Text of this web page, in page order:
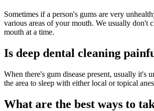
Sometimes if a person's gums are very
various areas of your mouth. We usually don't
mouth at a time.
Is deep dental cleaning
When there's gum disease present, usually it's
the area to sleep with either local or topical
What are the best ways to